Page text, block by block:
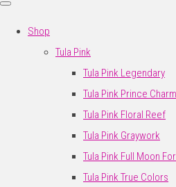
Shop
Tula Pink
Tula Pink Legendary
Tula Pink Prince
Tula Pink Floral Reef
Tula Pink Graywork
Tula Pink Full Moon
Tula Pink True Colors